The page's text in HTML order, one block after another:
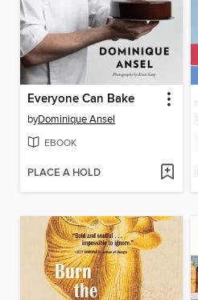
Everyone Can Bake
byDominique Ansel
EBOOK
PLACE A HOLD